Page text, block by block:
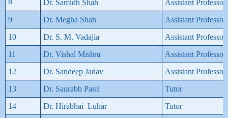
Dr. Samidh Shah
Assistant Professor
9
Dr. Megha Shah
Assistant Professor
10
Dr. S. M. Vadajia
Assistant Professor
11
Dr. Vishal Mishra
Assistant Professor
12
Dr. Sandeep Jadav
Assistant Professor
13
Dr. Saurabh Patel
Tutor
14
Dr. Hirabhai Luhar Tutor